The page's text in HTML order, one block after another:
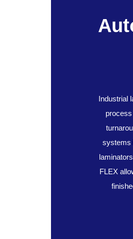
Industrial
systems
FLEX